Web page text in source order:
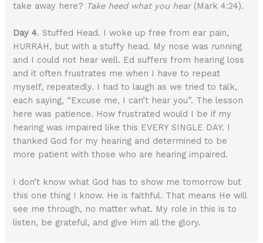
take away here? Take heed what you hear(Mark 4:24).
Day 4. Stuffed Head. I woke up free from ear pain,
HURRAH, but with a stuffy head. My nose was running
and I could not hear well. Ed suffers from hearing loss
and it often frustrates me when I have to repeat
myself, repeatedly. I had to laugh as we tried to talk,
each saying, “Excuse me, I can’t hear you”. The lesson
here was patience. How frustrated would I be if my
hearing was impaired like this EVERY SINGLE DAY. I
thanked God for my hearing and determined to be
more patient with those who are hearing impaired.
I don’t know what God has to show me tomorrow but
this one thing I know. He is faithful. That means He will
see me through, no matter what. My role in this is to
listen, be grateful, and give Him all the glory.